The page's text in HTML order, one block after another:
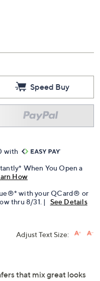
Speed Buy
with
When You Open a
How
with your QCard® or
thru 8/31. | See Details
Adjust Text Size:
that mix great looks